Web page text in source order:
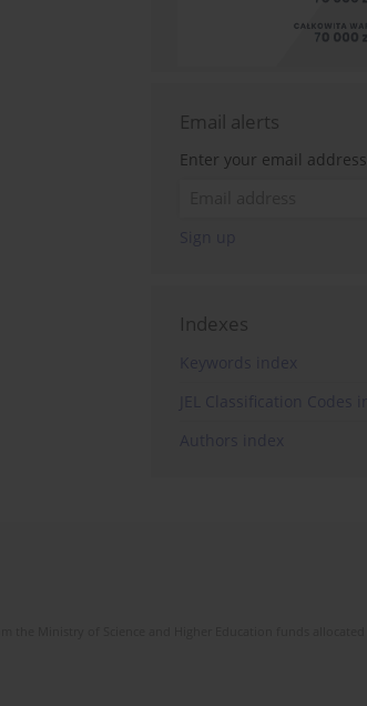
Email alerts
Enter your email address
Indexes